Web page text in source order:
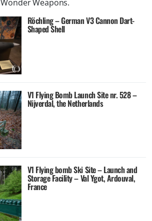
Weapons.
Röchling – German V3 Cannon Dart-
Shaped Shell
V1 Flying Bomb Launch Site nr. 528 –
Nijverdal, the Netherlands
V1 Flying bomb Ski Site – Launch and
Storage Facility – Val Ygot, Ardouval,
France